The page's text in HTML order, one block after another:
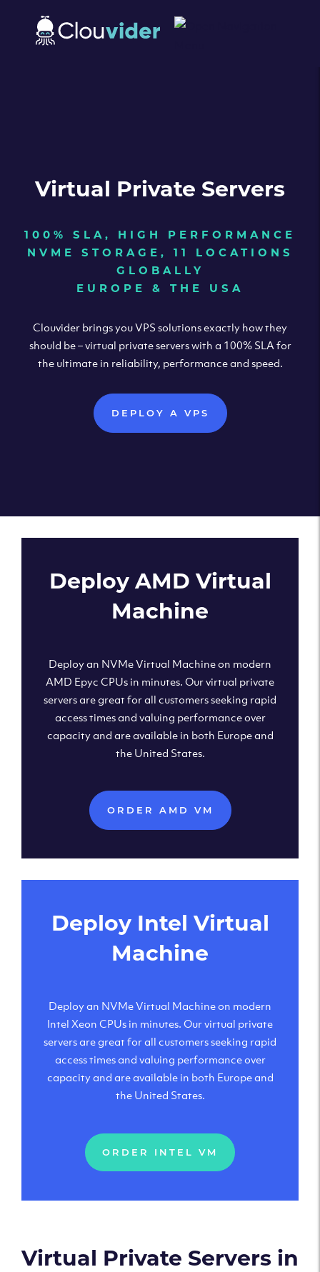
Virtual Private Servers
100% SLA, HIGH PERFORMANCE
NVME STORAGE, 11 LOCATIONS
GLOBALLY
EUROPE & THE USA
Clouvider brings you VPS solutions exactly how they
should be – virtual private servers with a 100% SLA for
the ultimate in reliability, performance and speed.
DEPLOY A VPS
Deploy AMD Virtual
Machine
Deploy an NVMe Virtual Machine on modern
AMD Epyc CPUs in minutes. Our virtual private
servers are great for all customers seeking rapid
access times and valuing performance over
capacity and are available in both Europe and
the United States.
ORDER AMD VM
Deploy Intel Virtual
Machine
Deploy an NVMe Virtual Machine on modern
Intel Xeon CPUs in minutes. Our virtual private
servers are great for all customers seeking rapid
access times and valuing performance over
capacity and are available in both Europe and
the United States.
ORDER INTEL VM
Virtual Private Servers in